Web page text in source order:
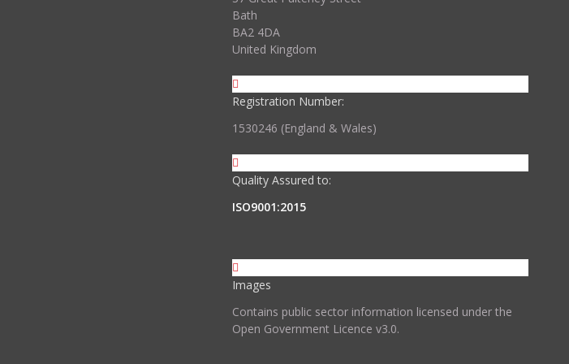
Bath
BA2 4DA
United Kingdom
Registration Number:
1530246 (England & Wales)
Quality Assured to:
ISO9001:2015
Images
Contains public sector information licensed under the
Open Government Licence v3.0.